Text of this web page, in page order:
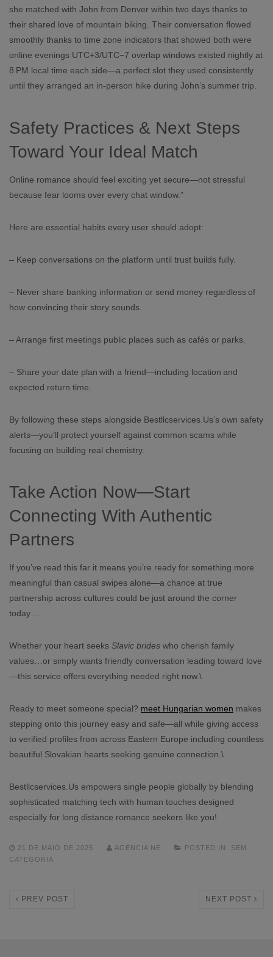
she matched with John from Denver within two days thanks to
their shared love of mountain biking. Their conversation flowed
smoothly thanks to time zone indicators that showed both were
online evenings UTC+3/UTC−7 overlap windows existed nightly at
8 PM local time each side—a perfect slot they used consistently
until they arranged an in‑person hike during John’s summer trip.
Safety Practices & Next Steps
Toward Your Ideal Match
Online romance should feel exciting yet secure—not stressful
because fear looms over every chat window.”
Here are essential habits every user should adopt:
– Keep conversations on the platform until trust builds fully.
– Never share banking information or send money regardless of
how convincing their story sounds.
– Arrange first meetings public places such as cafés or parks.
– Share your date plan with a friend—including location and
expected return time.
By following these steps alongside Bestllcservices.​Us’s own safety
alerts—you’ll protect yourself against common scams while
focusing on building real chemistry.
Take Action Now—Start
Connecting With Authentic
Partners
If you’ve read this far it means you’re ready for something more
meaningful than casual swipes alone—a chance at true
partnership across cultures could be just around the corner
today…
Whether your heart seeks Slav​ic brides who cherish family
values…or simply wants friendly conversation leading toward love
—this service offers everything needed right now.\
Ready to meet someone special? meet Hungarian women makes
stepping onto this journey easy and safe—all while giving access
to verified profiles from across Eastern Europe including countless
beautiful Slovakian hearts seeking genuine connection.\
Bestllcservices.​Us empowers single people globally by blending
sophisticated matching tech with human touches designed
especially for long distance romance seekers like you!
21 DE MAIO DE 2025 AGENCIA NE POSTED IN: SEM
CATEGORIA
PREV POST NEXT POST